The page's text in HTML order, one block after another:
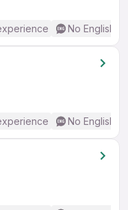
No English
No English